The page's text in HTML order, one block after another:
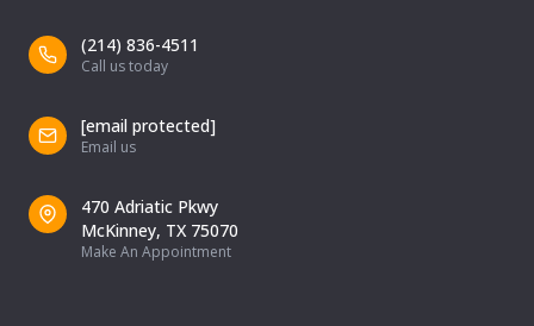
(214) 836-4511
Call us today
[email protected]
Email us
470 Adriatic Pkwy
McKinney, TX 75070
Make An Appointment